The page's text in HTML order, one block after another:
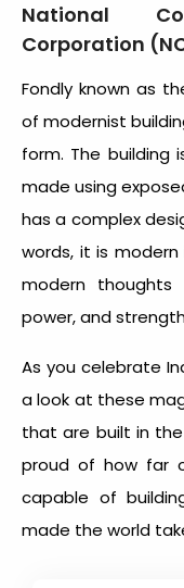
National
Corporation
Fondly known as
of modernist
form. The building
made using
has a complex
words, it is modern
modern
power, and
As you celebrate
a look at these
that are built in
proud of how far
capable of
made the world